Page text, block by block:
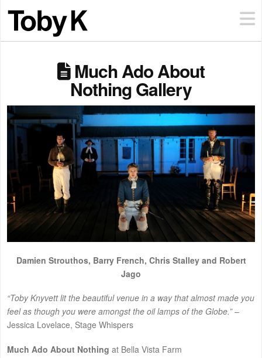
Much Ado About
Nothing Gallery
Damien Strouthos, Barry French, Chris Stalley and Robert
Jago
“Toby Knyvett lit the beautiful venue in a way that almost made you
feel as though you were amongst the oil lamps of the Globe.”–
Jessica Lovelace, Stage Whispers
Much Ado About Nothingat Bella Vista Farm